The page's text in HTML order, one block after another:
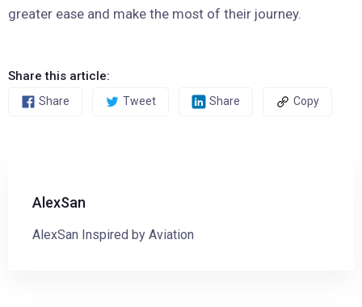
greater ease and make the most of their journey.
Share this article:
Share Tweet Share Copy
AlexSan
AlexSan Inspired by Aviation